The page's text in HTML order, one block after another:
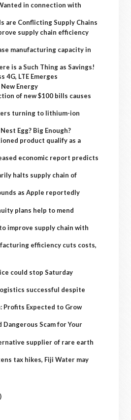
in connection with
are Conflicting Supply Chains
supply chain efficiency
manufacturing capacity in
is a Such Thing as Savings!
4G, LTE Emerges
Energy
of new $100 bills causes
turning to lithium-ion
Egg? Big Enough?
product qualify as a
economic report predicts
halts supply chain of
as Apple reportedly
plans help to mend
improve supply chain with
efficiency cuts costs,
could stop Saturday
successful despite
Profits Expected to Grow
Dangerous Scam for Your
supplier of rare earth
tax hikes, Fiji Water may